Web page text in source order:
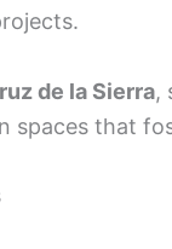
de la Sierra,
spaces that